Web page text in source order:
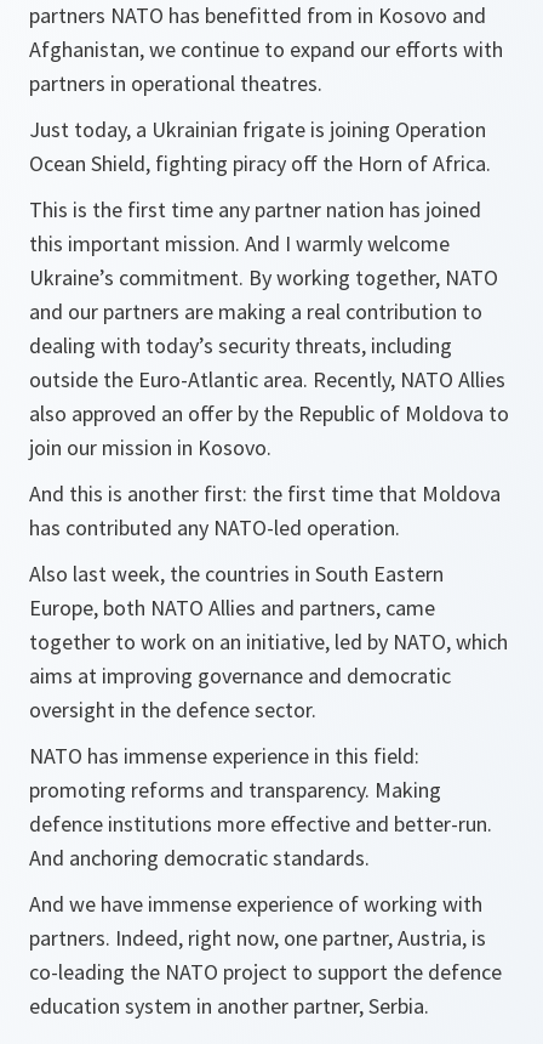
partners NATO has benefitted from in Kosovo and
Afghanistan, we continue to expand our efforts with
partners in operational theatres.
Just today, a Ukrainian frigate is joining Operation
Ocean Shield, fighting piracy off the Horn of Africa.
This is the first time any partner nation has joined
this important mission. And I warmly welcome
Ukraine’s commitment. By working together, NATO
and our partners are making a real contribution to
dealing with today’s security threats, including
outside the Euro-Atlantic area. Recently, NATO Allies
also approved an offer by the Republic of Moldova to
join our mission in Kosovo.
And this is another first: the first time that Moldova
has contributed any NATO-led operation.
Also last week, the countries in South Eastern
Europe, both NATO Allies and partners, came
together to work on an initiative, led by NATO, which
aims at improving governance and democratic
oversight in the defence sector.
NATO has immense experience in this field:
promoting reforms and transparency. Making
defence institutions more effective and better-run.
And anchoring democratic standards.
And we have immense experience of working with
partners. Indeed, right now, one partner, Austria, is
co-leading the NATO project to support the defence
education system in another partner, Serbia.